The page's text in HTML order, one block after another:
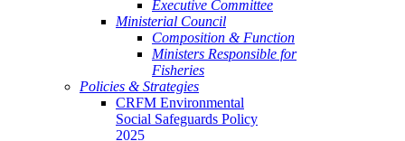
Executive Committee
Ministerial Council
Composition & Function
Ministers Responsible for
Fisheries
Policies & Strategies
CRFM Environmental
Social Safeguards Policy
2025